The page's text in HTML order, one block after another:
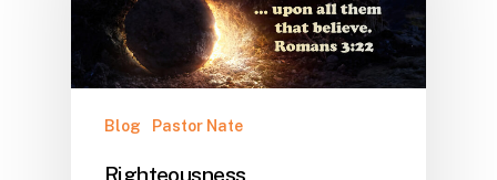
Blog Pastor Nate
Righteousness